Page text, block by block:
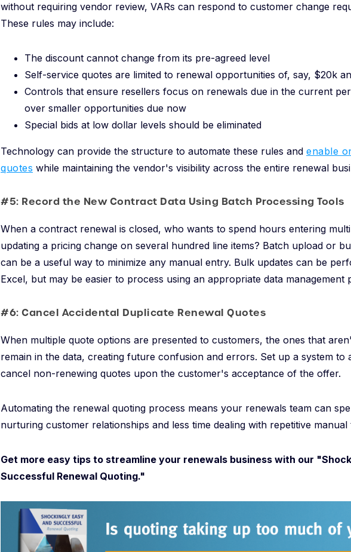
without requiring vendor review, VARs can respond to customer change
These rules may include:
The discount cannot change from its pre-agreed level
Self-service quotes are limited to renewal opportunities of, say, $20k
Controls that ensure resellers focus on renewals due in the current
over smaller opportunities due now
Special bids at low dollar levels should be eliminated
Technology can provide the structure to automate these rules and enable
quotes while maintaining the vendor's visibility across the entire renewal
#5: Record the New Contract Data Using Batch Processing Tools
When a contract renewal is closed, who wants to spend hours entering
updating a pricing change on several hundred line items? Batch upload or
can be a useful way to minimize any manual entry. Bulk updates can be
Excel, but may be easier to process using an appropriate data management
#6: Cancel Accidental Duplicate Renewal Quotes
When multiple quote options are presented to customers, the ones that
remain in the data, creating future confusion and errors. Set up a system to
cancel non-renewing quotes upon the customer's acceptance of the offer.
Automating the renewal quoting process means your renewals team can
nurturing customer relationships and less time dealing with repetitive manual
Get more easy tips to streamline your renewals business with our
Successful Renewal Quoting."